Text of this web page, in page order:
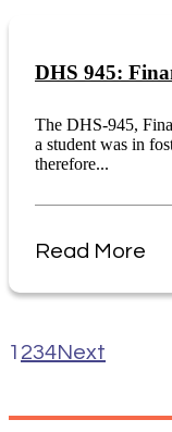
DHS 945:
The DHS-945,
a student was in
therefore...
Read More
1 234Next